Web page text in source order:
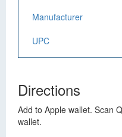
Manufacturer
UPC
Directions
Add to Apple wallet. Scan
wallet.